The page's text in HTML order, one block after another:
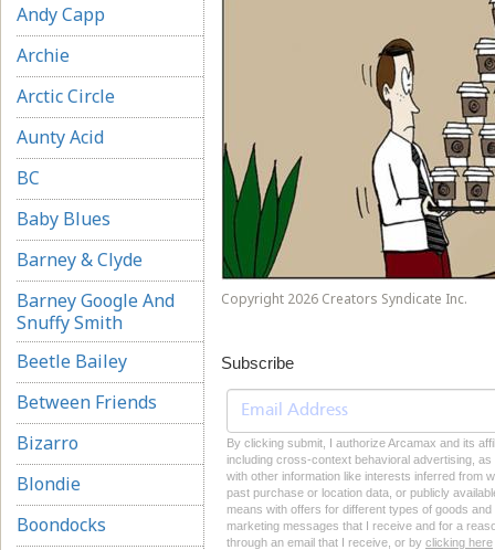
Andy Capp
Archie
Arctic Circle
Aunty Acid
BC
Baby Blues
Barney & Clyde
Barney Google And
Snuffy Smith
Beetle Bailey
Between Friends
Bizarro
Blondie
Boondocks
Copyright 2026 Creators Syndicate Inc.
Subscribe
By clicking submit, I authorize Arcamax and its
including cross-context behavioral advertising,
with other information like interests inferred from
past purchase or location data, or publicly
means with offers for different types of goods
marketing messages that I receive and for a
through an email that I receive, or by clicking here